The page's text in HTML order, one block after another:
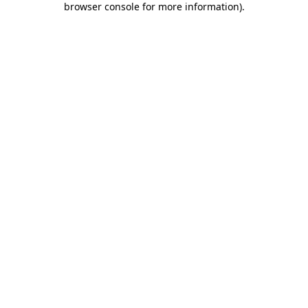
browser console for more information).